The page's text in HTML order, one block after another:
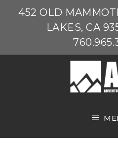
452 OLD
LAKES, CA